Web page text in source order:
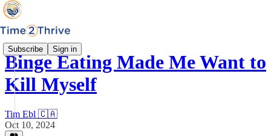
Subscribe Sign in
Binge Eating Made Me Want to
Kill Myself
Tim Ebl 🇨🇦
Oct 10, 2024